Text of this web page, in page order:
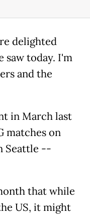
delighted
saw today. I'm
and the
in March last
matches on
Seattle --
that while
US, it might